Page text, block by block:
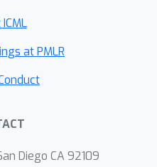
at PMLR
Diego CA 92109